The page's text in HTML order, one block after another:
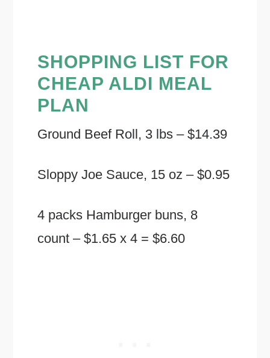
SHOPPING LIST FOR
CHEAP ALDI MEAL
PLAN
Ground Beef Roll, 3 lbs – $14.39
Sloppy Joe Sauce, 15 oz – $0.95
4 packs Hamburger buns, 8
count – $1.65 x 4 = $6.60